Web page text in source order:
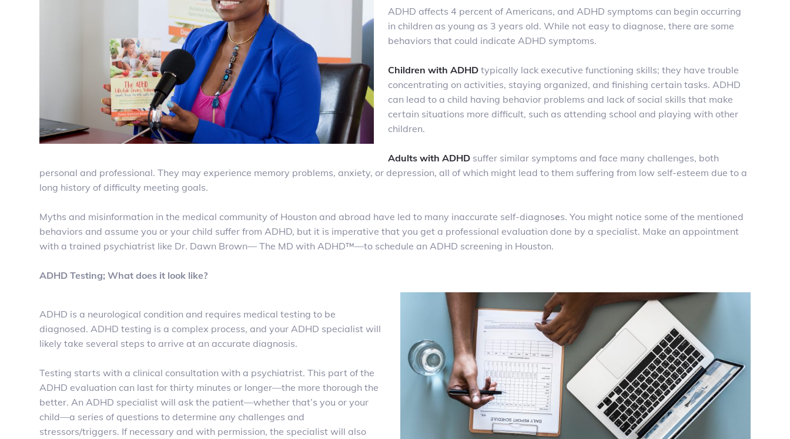
ADHD affects 4 percent of Americans, and ADHD symptoms can begin occurring
in children as young as 3 years old. While not easy to diagnose, there are some
behaviors that could indicate ADHD symptoms.
Children with ADHD typically lack executive functioning skills; they have trouble
concentrating on activities, staying organized, and finishing certain tasks. ADHD
can lead to a child having behavior problems and lack of social skills that make
certain situations more difficult, such as attending school and playing with other
children.
Adults with ADHD suffer similar symptoms and face many challenges, both
personal and professional. They may experience memory problems, anxiety, or depression, all of which might lead to them suffering from low self-esteem due to a
long history of difficulty meeting goals.
Myths and misinformation in the medical community of Houston and abroad have led to many inaccurate self-diagnoses. You might notice some of the mentioned
behaviors and assume you or your child suffer from ADHD, but it is imperative that you get a professional evaluation done by a specialist. Make an appointment
with a trained psychiatrist like Dr. Dawn Brown— The MD with ADHD™—to schedule an ADHD screening in Houston.
ADHD Testing; What does it look like?
ADHD is a neurological condition and requires medical testing to be
diagnosed. ADHD testing is a complex process, and your ADHD specialist will
likely take several steps to arrive at an accurate diagnosis.
Testing starts with a clinical consultation with a psychiatrist. This part of the
ADHD evaluation can last for thirty minutes or longer—the more thorough the
better. An ADHD specialist will ask the patient—whether that’s you or your
child—a series of questions to determine any challenges and
stressors/triggers. If necessary and with permission, the specialist will also